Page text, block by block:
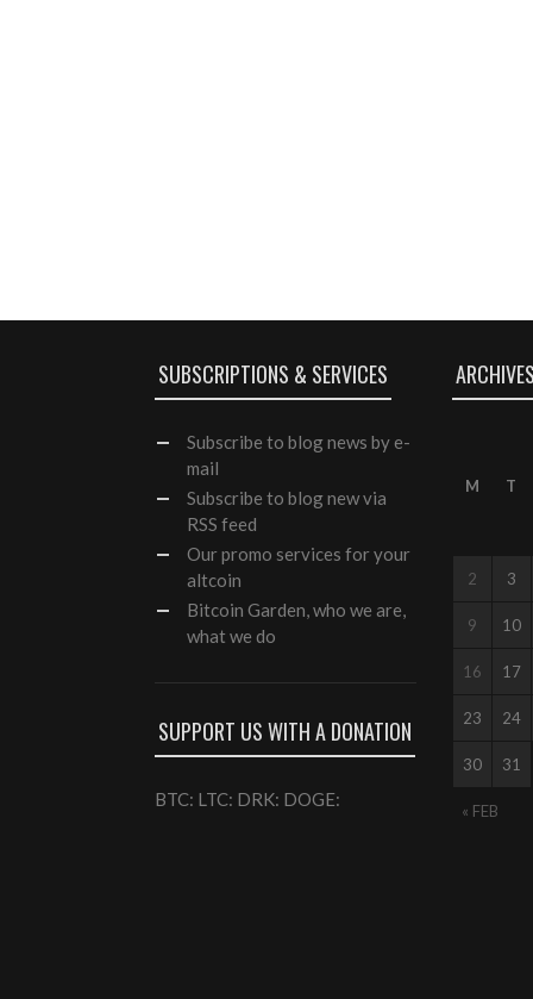
SUBSCRIPTIONS & SERVICES
Subscribe to blog news by e-
mail
Subscribe to blog new via
RSS feed
Ourpromo services for your
altcoin
Bitcoin Garden, who we are,
what we do
SUPPORT US WITH A DONATION
BTC: LTC: DRK: DOGE:
M T
« FEB
2 3
9 10
16 17
23 24
30 31